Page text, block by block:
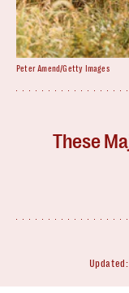
These
Updated:
Peter Amend/Getty Images